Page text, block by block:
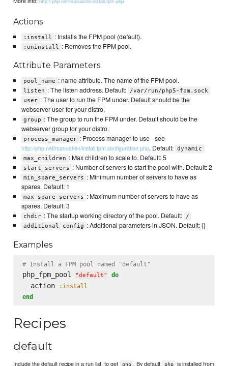
Actions
:install : Installs the FPM pool (default).
:uninstall : Removes the FPM pool.
Attribute Parameters
pool_name : name attribute. The name of the FPM pool.
listen : The listen address. Default:
/var/run/php5-fpm.sock
user : The user to run the FPM under. Default should be the
webserver user for your distro.
group : The group to run the FPM under. Default should be the
webserver group for your distro.
process_manager : Process manager to use - see
http://php.net/manual/en/install.fpm.configuration.php. Default: dynamic
max_children : Max children to scale to. Default: 5
start_servers : Number of servers to start the pool with. Default: 2
min_spare_servers : Minimum number of servers to have as
spares. Default: 1
max_spare_servers : Maximum number of servers to have as
spares. Default: 3
chdir : The startup working directory of the pool. Default:
/
additional_config : Additional parameters in JSON. Default: {}
Examples
# Install a FPM pool named "default"
php_fpm_pool "default" do
  action
:install
end
Recipes
default
Include the default recipe in a run list, to get php . By default php
is installed from